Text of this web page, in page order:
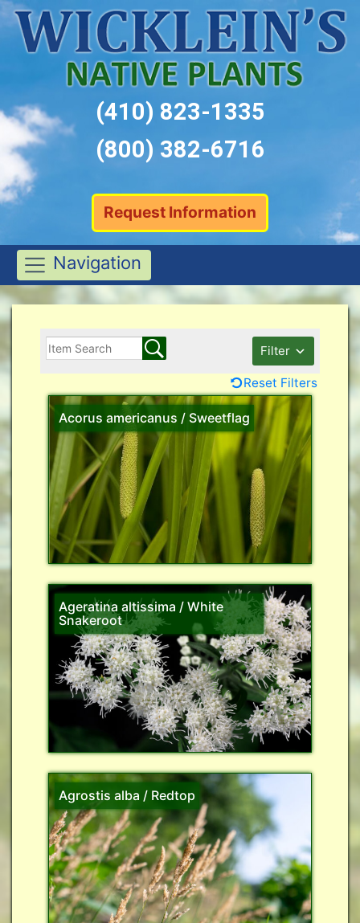
(410) 823-1335
(800) 382-6716
Request Information
Navigation
Filter
Reset Filters
Acorus americanus / Sweetflag
Ageratina altissima / White
Snakeroot
Agrostis alba / Redtop